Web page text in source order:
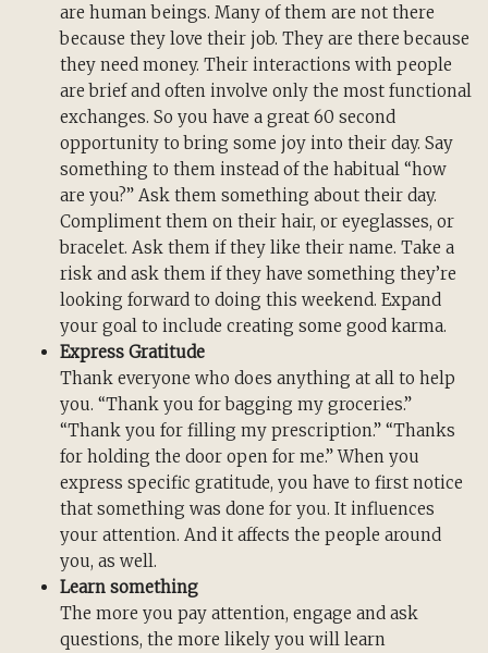
are human beings. Many of them are not there
because they love their job. They are there because
they need money. Their interactions with people
are brief and often involve only the most functional
exchanges. So you have a great 60 second
opportunity to bring some joy into their day. Say
something to them instead of the habitual “how
are you?” Ask them something about their day.
Compliment them on their hair, or eyeglasses, or
bracelet. Ask them if they like their name. Take a
risk and ask them if they have something they’re
looking forward to doing this weekend. Expand
your goal to include creating some good karma.
Express Gratitude
Thank everyone who does anything at all to help
you. “Thank you for bagging my groceries.”
“Thank you for filling my prescription.” “Thanks
for holding the door open for me.” When you
express specific gratitude, you have to first notice
that something was done for you. It influences
your attention. And it affects the people around
you, as well.
Learn something
The more you pay attention, engage and ask
questions, the more likely you will learn